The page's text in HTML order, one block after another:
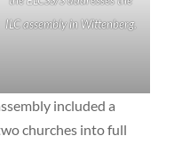
ILC assembly in Wittenberg.
included a
churches into full